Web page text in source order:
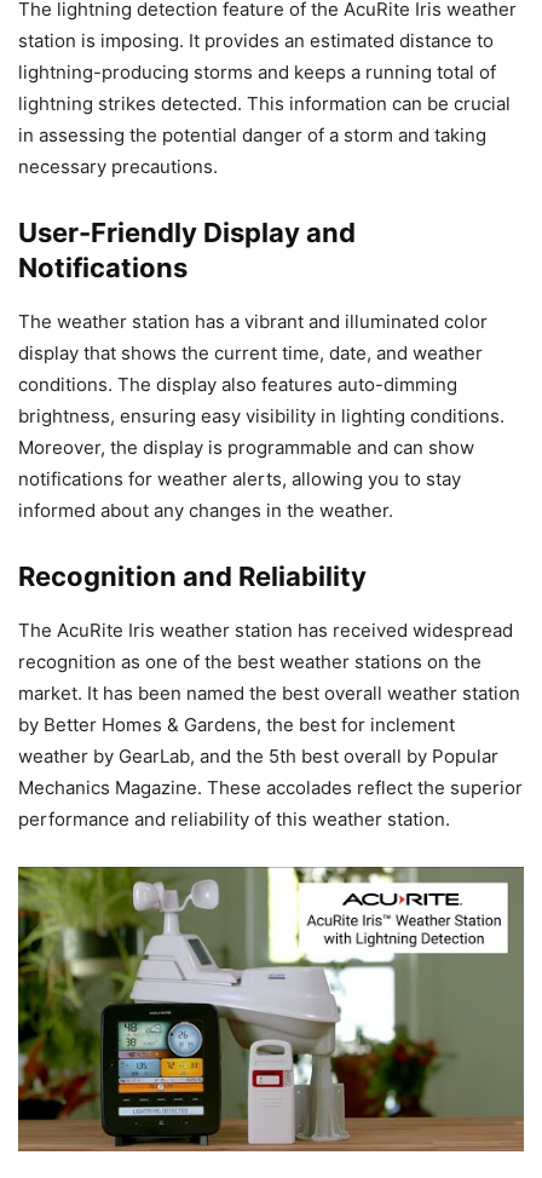
The lightning detection feature of the AcuRite Iris weather
station is imposing. It provides an estimated distance to
lightning-producing storms and keeps a running total of
lightning strikes detected. This information can be crucial
in assessing the potential danger of a storm and taking
necessary precautions.
User-Friendly Display and
Notifications
The weather station has a vibrant and illuminated color
display that shows the current time, date, and weather
conditions. The display also features auto-dimming
brightness, ensuring easy visibility in lighting conditions.
Moreover, the display is programmable and can show
notifications for weather alerts, allowing you to stay
informed about any changes in the weather.
Recognition and Reliability
The AcuRite Iris weather station has received widespread
recognition as one of the best weather stations on the
market. It has been named the best overall weather station
by Better Homes & Gardens, the best for inclement
weather by GearLab, and the 5th best overall by Popular
Mechanics Magazine. These accolades reflect the superior
performance and reliability of this weather station.